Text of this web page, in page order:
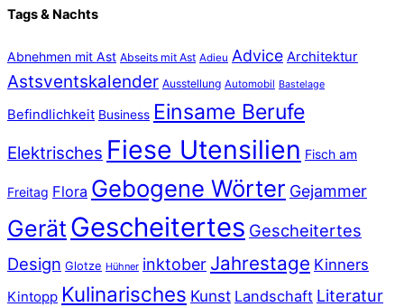
Tags & Nachts
Abnehmen mit Ast Abseits mit Ast Adieu Advice Architektur
Astsventskalender Ausstellung Automobil Bastelage
Befindlichkeit Business Einsame Berufe
Elektrisches Fiese Utensilien Fisch am
Freitag Flora Gebogene Wörter Gejammer
Gerät Gescheitertes Gescheitertes
Design Glotze Hühner inktober Jahrestage Kinners
Kintopp Kulinarisches Kunst Landschaft Literatur